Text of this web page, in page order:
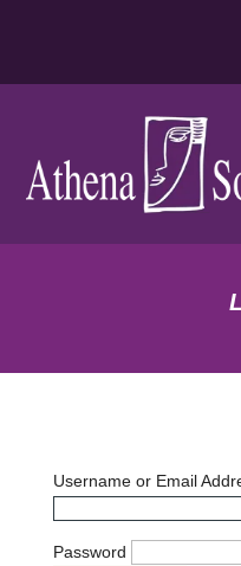
Username or Email
Password